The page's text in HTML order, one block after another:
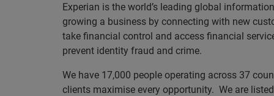
Experian is the world’s leading global
growing a business by connecting with new
take financial control and access financial
prevent identity fraud and crime.
We have 17,000 people operating across 37
clients maximise every opportunity. We are